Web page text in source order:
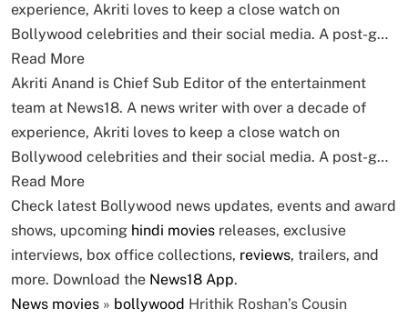
experience, Akriti loves to keep a close watch on
Bollywood celebrities and their social media. A post-g…
Read More
Akriti Anand is Chief Sub Editor of the entertainment
team at News18. A news writer with over a decade of
experience, Akriti loves to keep a close watch on
Bollywood celebrities and their social media. A post-g…
Read More
Check latest Bollywood news updates, events and award
shows, upcoming hindi movies releases, exclusive
interviews, box office collections, reviews, trailers, and
more. Download the News18 App.
News movies » bollywood Hrithik Roshan’s Cousin